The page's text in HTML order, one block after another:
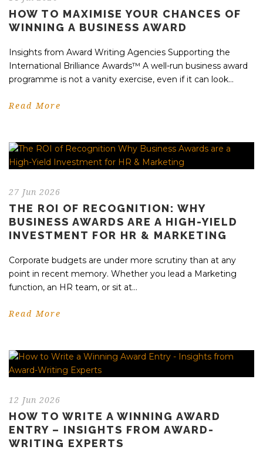
HOW TO MAXIMISE YOUR CHANCES OF
WINNING A BUSINESS AWARD
Insights from Award Writing Agencies Supporting the
International Brilliance Awards™ A well-run business award
programme is not a vanity exercise, even if it can look...
Read More
27 Jun 2026
THE ROI OF RECOGNITION: WHY
BUSINESS AWARDS ARE A HIGH-YIELD
INVESTMENT FOR HR & MARKETING
Corporate budgets are under more scrutiny than at any
point in recent memory. Whether you lead a Marketing
function, an HR team, or sit at...
Read More
12 Jun 2026
HOW TO WRITE A WINNING AWARD
ENTRY – INSIGHTS FROM AWARD-
WRITING EXPERTS